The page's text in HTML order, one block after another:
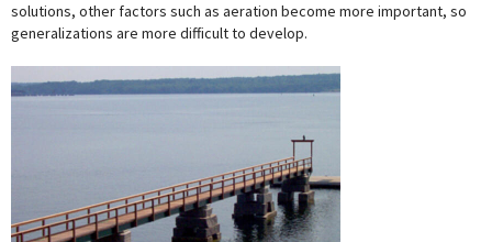
solutions, other factors such as aeration become more important, so
generalizations are more difficult to develop.